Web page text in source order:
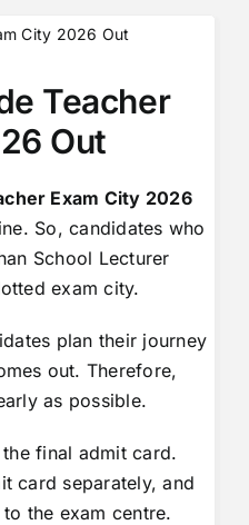
City 2026 Out
Teacher
Out
Exam City 2026
So, candidates who
School Lecturer
exam city.
plan their journey
out. Therefore,
as possible.
final admit card.
card separately, and
the exam centre.